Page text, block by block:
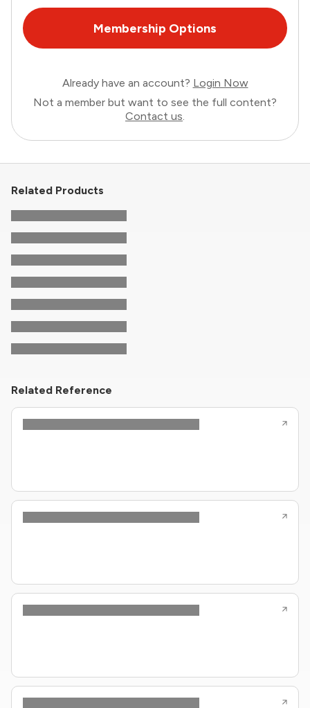
Membership Options
Already have an account? Login Now
Not a member but want to see the full content?
Contact us.
Related Products
Related Reference